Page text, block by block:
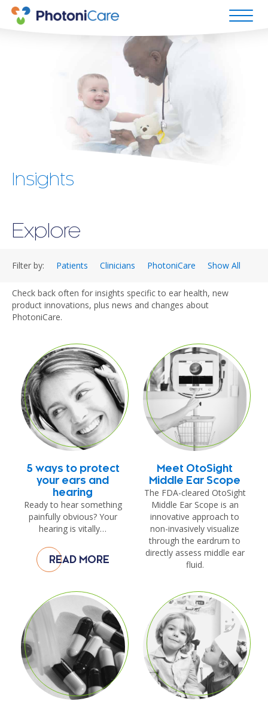
Insights
Explore
Filter by: Patients Clinicians PhotoniCare Show All
Check back often for insights specific to ear health, new
product innovations, plus news and changes about
PhotoniCare.
5 ways to protect
your ears and
hearing
Ready to hear something
painfully obvious? Your
hearing is vitally…
READ MORE
Meet OtoSight
Middle Ear Scope
The FDA-cleared OtoSight
Middle Ear Scope is an
innovative approach to
non-invasively visualize
through the eardrum to
directly assess middle ear
fluid.